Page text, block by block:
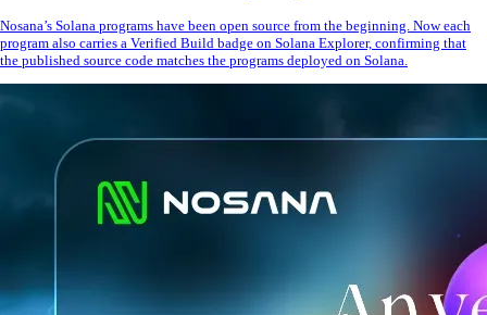
Nosana’s Solana programs have been open source from the beginning. Now each
program also carries a Verified Build badge on Solana Explorer, confirming that
the published source code matches the programs deployed on Solana.